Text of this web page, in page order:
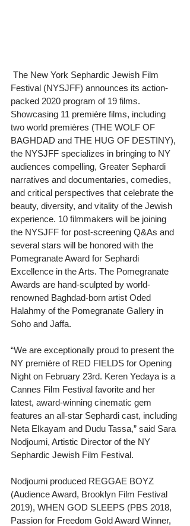
Festival (NYSJFF) announces its action-
packed 2020 program of 19 films.
Showcasing 11 première films, including
two world premières (THE WOLF OF
BAGHDAD and THE HUG OF DESTINY),
the NYSJFF specializes in bringing to NY
audiences compelling, Greater Sephardi
narratives and documentaries, comedies,
and critical perspectives that celebrate the
beauty, diversity, and vitality of the Jewish
experience. 10 filmmakers will be joining
the NYSJFF for post-screening Q&As and
several stars will be honored with the
Pomegranate Award for Sephardi
Excellence in the Arts. The Pomegranate
Awards are hand-sculpted by world-
renowned Baghdad-born artist Oded
Halahmy of the Pomegranate Gallery in
Soho and Jaffa.
“We are exceptionally proud to present the
NY première of RED FIELDS for Opening
Night on February 23rd. Keren Yedaya is a
Cannes Film Festival favorite and her
latest, award-winning cinematic gem
features an all-star Sephardi cast, including
Neta Elkayam and Dudu Tassa,” said Sara
Nodjoumi, Artistic Director of the NY
Sephardic Jewish Film Festival.
Nodjoumi produced REGGAE BOYZ
(Audience Award, Brooklyn Film Festival
2019), WHEN GOD SLEEPS (PBS 2018,
Passion for Freedom Gold Award Winner,